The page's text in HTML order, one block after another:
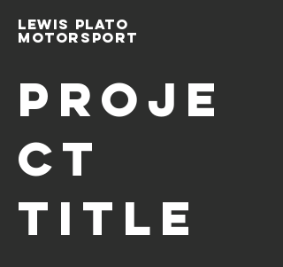
Lewis Plato
Motorsport
Proje
ct
Title